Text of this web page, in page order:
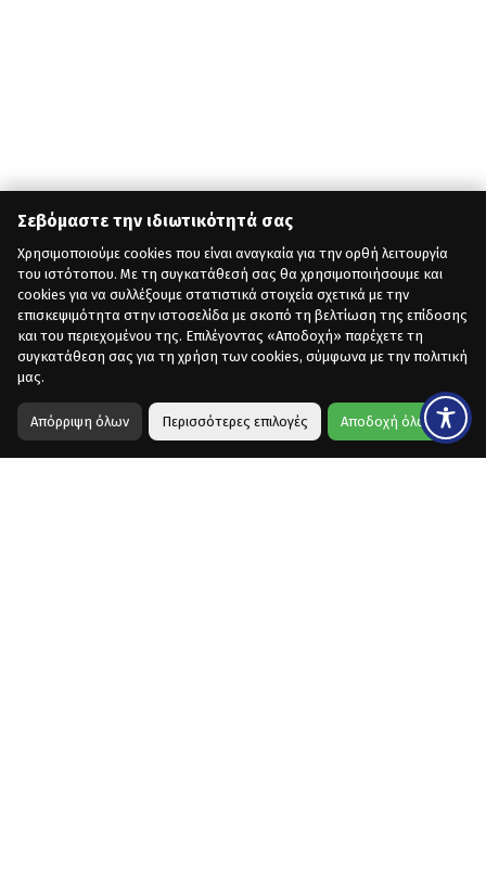
Σεβόμαστε την ιδιωτικότητά σας
Χρησιμοποιούμε cookies που είναι αναγκαία για την ορθή λειτουργία
του ιστότοπου. Με τη συγκατάθεσή σας θα χρησιμοποιήσουμε και
cookies για να συλλέξουμε στατιστικά στοιχεία σχετικά με την
επισκεψιμότητα στην ιστοσελίδα με σκοπό τη βελτίωση της επίδοσης
και του περιεχομένου της. Επιλέγοντας «Αποδοχή» παρέχετε τη
συγκατάθεση σας για τη χρήση των cookies, σύμφωνα με την πολιτική
μας.
Απόρριψη όλων Περισσότερες επιλογές Αποδοχή όλων